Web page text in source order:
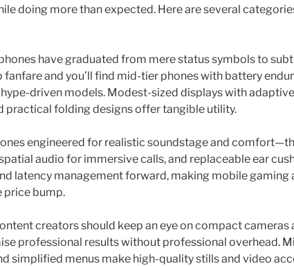
doing more than expected. Here are several
have graduated from mere status symbols to
and you’ll find mid-tier phones with battery
driven models. Modest-sized displays with
practical folding designs offer tangible utility.
engineered for realistic soundstage and
audio for immersive calls, and replaceable ear
latency management forward, making mobile gaming
price bump.
creators should keep an eye on compact cameras
professional results without professional overhead.
simplified menus make high-quality stills and video